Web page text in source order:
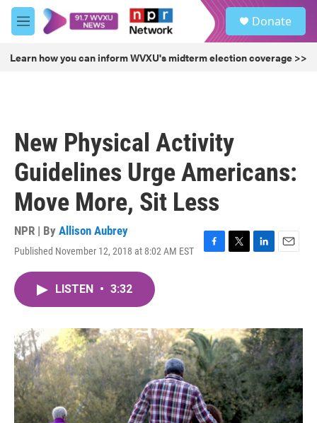
Skip to main content
M
e
u
Donate
Learn how you can inform WVXU's midterm election coverage >>
New Physical Activity
Guidelines Urge Americans:
Move More, Sit Less
NPR | By Allison Aubrey
Published November 12, 2018 at 8:02 AM EST
F
o
k
T
r
L
I
n
E
LISTEN • 3:32